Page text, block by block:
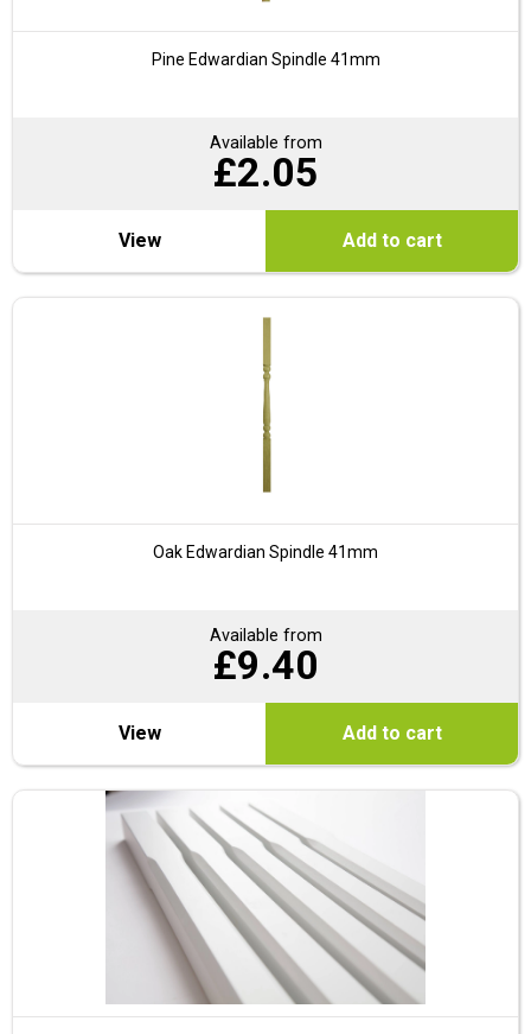
Pine Edwardian Spindle 41mm
Available from
£2.05
View Add to cart
Oak Edwardian Spindle 41mm
Available from
£9.40
View Add to cart